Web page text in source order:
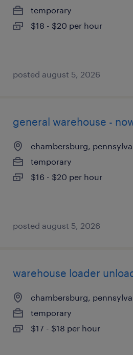
temporary
$18 - $20 per hour
posted august 5, 2026
general warehouse -
chambersburg,
temporary
$16 - $20 per hour
posted august 5, 2026
warehouse loader
chambersburg,
temporary
$17 - $18 per hour